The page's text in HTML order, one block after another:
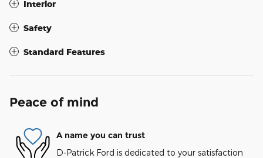
Interior
Safety
Standard Features
Peace of mind
A name you can trust
D-Patrick Ford is dedicated to your satisfaction